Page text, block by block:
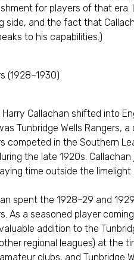
for players of that era.
side, and the fact that
to his capabilities.)
(1928–1930)
Callachan shifted into
Tunbridge Wells Rangers, a
competed in the Southern
the late 1920s. Callachan
time outside the
spent the 1928–29 and
As a seasoned player
addition to the
regional leagues) at the
clubs, and Tunbridge